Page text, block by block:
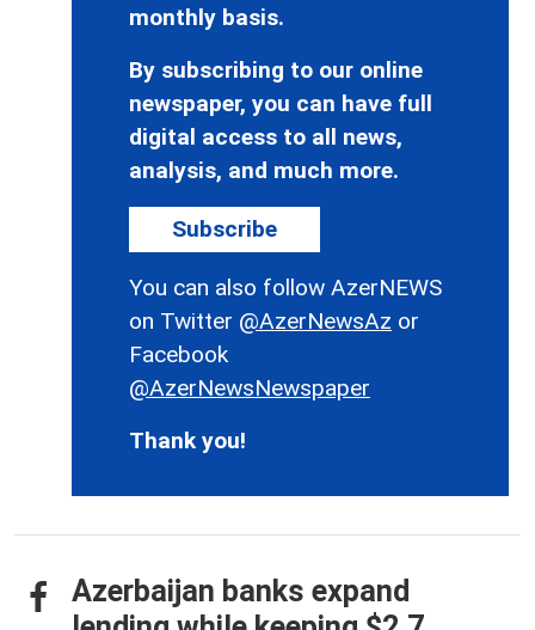
monthly basis.
By subscribing to our online
newspaper, you can have full
digital access to all news,
analysis, and much more.
Subscribe
You can also follow AzerNEWS
on Twitter @AzerNewsAz or
Facebook
@AzerNewsNewspaper
Thank you!
Azerbaijan banks expand